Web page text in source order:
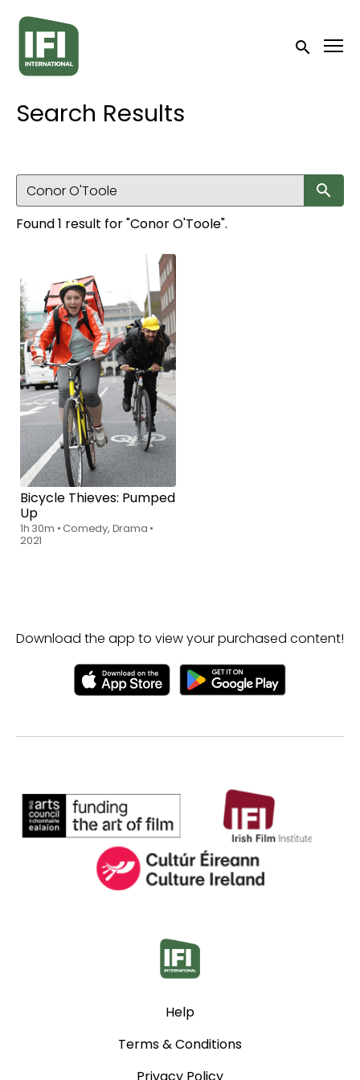
Accessibility Links
Submit
Search Results
Found 1 result for "Conor O'Toole".
Rent$6.00
Bicycle Thieves: Pumped
Up
1h 30m •Comedy, Drama •
2021
Download the app to view your purchased content!
Help
Terms & Conditions